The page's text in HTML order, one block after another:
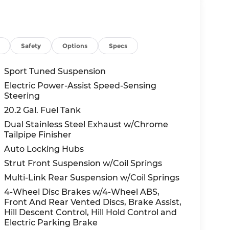
Safety Options Specs
Sport Tuned Suspension
Electric Power-Assist Speed-Sensing
Steering
20.2 Gal. Fuel Tank
Dual Stainless Steel Exhaust w/Chrome
Tailpipe Finisher
Auto Locking Hubs
Strut Front Suspension w/Coil Springs
Multi-Link Rear Suspension w/Coil Springs
4-Wheel Disc Brakes w/4-Wheel ABS,
Front And Rear Vented Discs, Brake Assist,
Hill Descent Control, Hill Hold Control and
Electric Parking Brake